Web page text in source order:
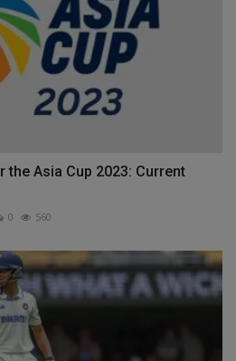
the Asia Cup 2023: Current
0 560